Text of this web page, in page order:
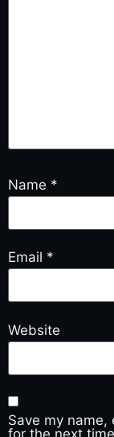
Name *
Email *
Website
Save my